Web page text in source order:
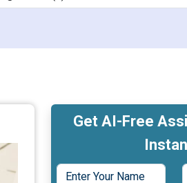
Get AI-Free